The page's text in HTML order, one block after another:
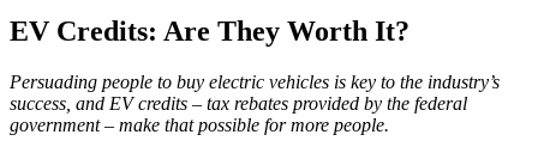
EV Credits: Are They Worth It?
Persuading people to buy electric vehicles is key to the industry’s
success, and EV credits – tax rebates provided by the federal
government – make that possible for more people.